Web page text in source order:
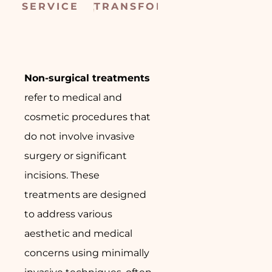
SERVICE TRANSFORMED
Non-surgical treatments
refer to medical and
cosmetic procedures that
do not involve invasive
surgery or significant
incisions. These
treatments are designed
to address various
aesthetic and medical
concerns using minimally